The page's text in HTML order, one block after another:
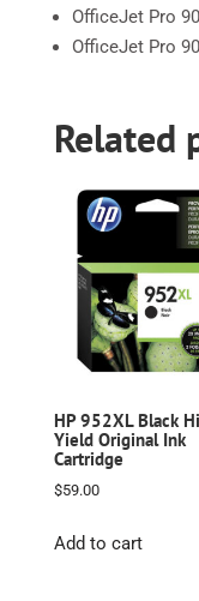
OfficeJet Pro
OfficeJet Pro
Related
HP 952XL Black
Yield Original Ink
Cartridge
$59.00
Add to cart